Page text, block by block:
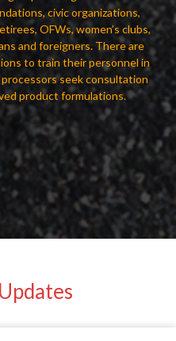
civic organizations,
OFWs, women’s clubs,
and foreigners. There are
to train their personnel in
seek consultation
product formulations.